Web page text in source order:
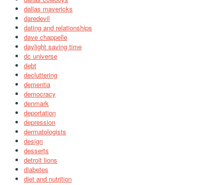
dallas mavericks
daredevil
dating and relationships
dave chappelle
daylight saving time
dc universe
debt
decluttering
dementia
democracy
denmark
deportation
depression
dermatologists
design
desserts
detroit lions
diabetes
diet and nutrition